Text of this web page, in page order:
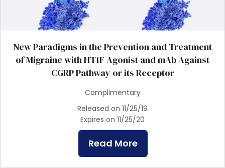
New Paradigms in the Prevention and Treatment
of Migraine with HT1F Agonist and mAb Against
CGRP Pathway or its Receptor
Complimentary
Released on 11/25/19
Expires on 11/25/20
Read More